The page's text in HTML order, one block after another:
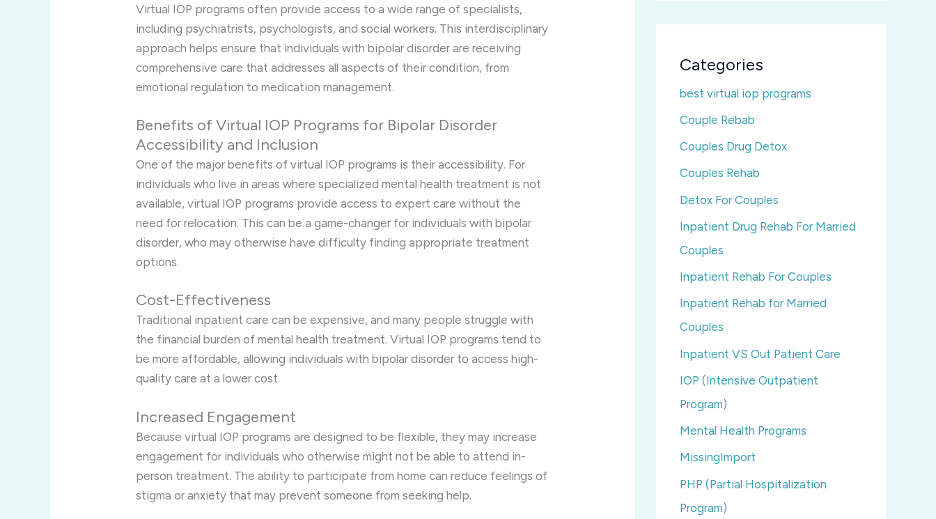
Virtual IOP programs often provide access to a wide range of specialists,
including psychiatrists, psychologists, and social workers. This interdisciplinary
approach helps ensure that individuals with bipolar disorder are receiving
comprehensive care that addresses all aspects of their condition, from
emotional regulation to medication management.
Benefits of Virtual IOP Programs for Bipolar Disorder
Accessibility and Inclusion
One of the major benefits of virtual IOP programs is their accessibility. For
individuals who live in areas where specialized mental health treatment is not
available, virtual IOP programs provide access to expert care without the
need for relocation. This can be a game-changer for individuals with bipolar
disorder, who may otherwise have difficulty finding appropriate treatment
options.
Cost-Effectiveness
Traditional inpatient care can be expensive, and many people struggle with
the financial burden of mental health treatment. Virtual IOP programs tend to
be more affordable, allowing individuals with bipolar disorder to access high-
quality care at a lower cost.
Increased Engagement
Because virtual IOP programs are designed to be flexible, they may increase
engagement for individuals who otherwise might not be able to attend in-
person treatment. The ability to participate from home can reduce feelings of
stigma or anxiety that may prevent someone from seeking help.
Categories
best virtual iop programs
Couple Rebab
Couples Drug Detox
Couples Rehab
Detox For Couples
Inpatient Drug Rehab For Married
Couples
Inpatient Rehab For Couples
Inpatient Rehab for Married
Couples
Inpatient VS Out Patient Care
IOP (Intensive Outpatient
Program)
Mental Health Programs
MissingImport
PHP (Partial Hospitalization
Program)